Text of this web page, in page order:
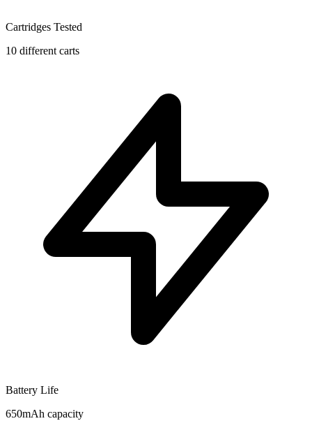
Cartridges Tested
10 different carts
Battery Life
650mAh capacity